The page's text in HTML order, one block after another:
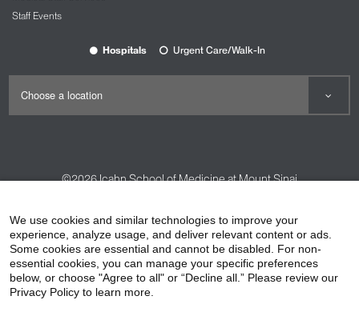
Staff Events
Hospitals Urgent Care/Walk-In
©2026Icahn School of Medicine at Mount Sinai
HIPAA Privacy Practices
Compliance
Non-Discrimination Notice
Patient Responsibilities
Price Transparency
We use cookies and similar technologies to improve your
experience, analyze usage, and deliver relevant content or ads.
Some cookies are essential and cannot be disabled. For non-
essential cookies, you can manage your specific preferences
below, or choose "Agree to all" or “Decline all.” Please review our
Privacy Policy to learn more.